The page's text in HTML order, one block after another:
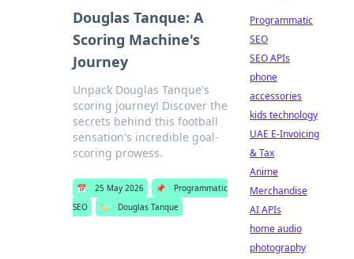
Douglas Tanque: A
Scoring Machine's
Journey
Unpack Douglas Tanque's
scoring journey! Discover the
secrets behind this football
sensation's incredible goal-
scoring prowess.
📅 25 May 2026 📌
Programmatic
SEO
🏷️ Douglas Tanque
Programmatic
SEO
SEO APIs
phone
accessories
kids technology
UAE E-Invoicing
& Tax
Anime
Merchandise
AI APIs
home audio
photography